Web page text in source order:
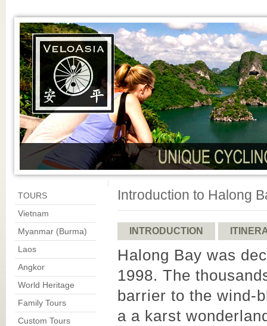
TOURS
Vietnam
Myanmar (Burma)
Laos
Angkor
World Heritage
Family Tours
Custom Tours
Introduction to Halong
INTRODUCTION
Halong Bay was
1998. The
barrier to the wind-
a a karst